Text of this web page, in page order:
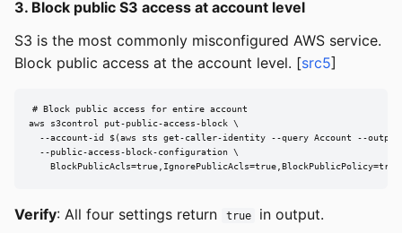
3. Block public S3 access at account level
S3 is the most commonly misconfigured AWS service.
Block public access at the account level. [src5]
# Block public access for entire account
aws s3control put-public-access-block \
--account-id $(aws sts get-caller-identity --query Account --
  --public-access-block-configuration \
Verify: All four settings return true in output.